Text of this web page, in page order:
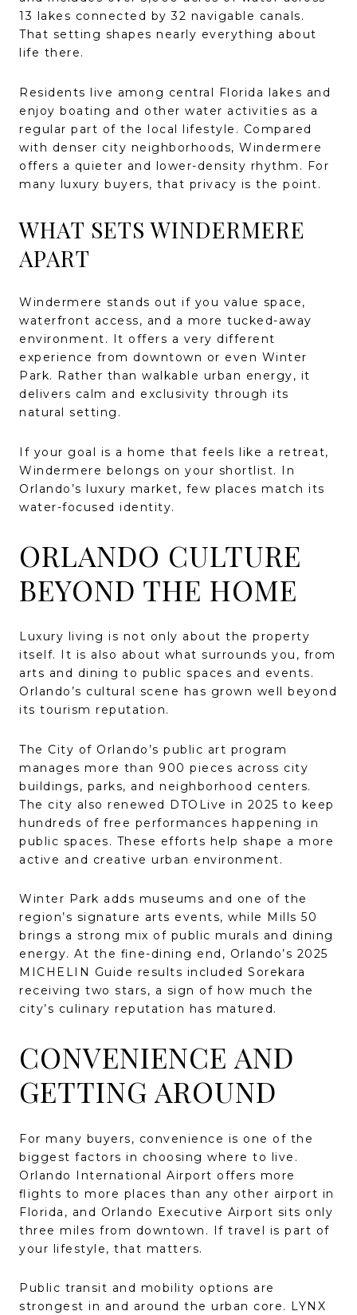
13 lakes connected by 32 navigable canals.
That setting shapes nearly everything about
life there.
Residents live among central Florida lakes and
enjoy boating and other water activities as a
regular part of the local lifestyle. Compared
with denser city neighborhoods, Windermere
offers a quieter and lower-density rhythm. For
many luxury buyers, that privacy is the point.
WHAT SETS WINDERMERE
APART
Windermere stands out if you value space,
waterfront access, and a more tucked-away
environment. It offers a very different
experience from downtown or even Winter
Park. Rather than walkable urban energy, it
delivers calm and exclusivity through its
natural setting.
If your goal is a home that feels like a retreat,
Windermere belongs on your shortlist. In
Orlando’s luxury market, few places match its
water-focused identity.
ORLANDO CULTURE
BEYOND THE HOME
Luxury living is not only about the property
itself. It is also about what surrounds you, from
arts and dining to public spaces and events.
Orlando’s cultural scene has grown well beyond
its tourism reputation.
The City of Orlando’s public art program
manages more than 900 pieces across city
buildings, parks, and neighborhood centers.
The city also renewed DTOLive in 2025 to keep
hundreds of free performances happening in
public spaces. These efforts help shape a more
active and creative urban environment.
Winter Park adds museums and one of the
region’s signature arts events, while Mills 50
brings a strong mix of public murals and dining
energy. At the fine-dining end, Orlando’s 2025
MICHELIN Guide results included Sorekara
receiving two stars, a sign of how much the
city’s culinary reputation has matured.
CONVENIENCE AND
GETTING AROUND
For many buyers, convenience is one of the
biggest factors in choosing where to live.
Orlando International Airport offers more
flights to more places than any other airport in
Florida, and Orlando Executive Airport sits only
three miles from downtown. If travel is part of
your lifestyle, that matters.
Public transit and mobility options are
strongest in and around the urban core. LYNX